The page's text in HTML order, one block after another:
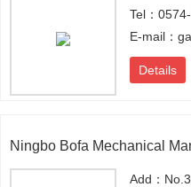
Tel：
E-mail：
Details
Ningbo Bofa Mechanical
Add：